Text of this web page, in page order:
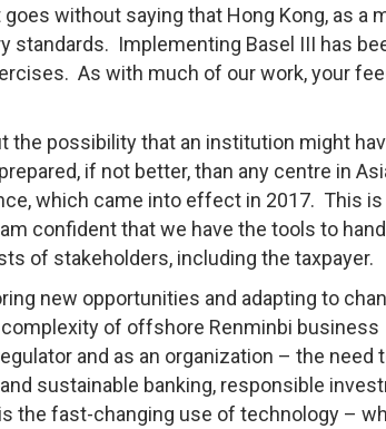
without saying that Hong Kong, as a
standards. Implementing Basel III has
As with much of our work, your
the possibility that an institution might
if not better, than any centre in
which came into effect in 2017. This
confident that we have the tools to
of stakeholders, including the taxpayer.
new opportunities and adapting to
of offshore Renminbi business
and as an organization – the need
sustainable banking, responsible
the fast-changing use of technology –